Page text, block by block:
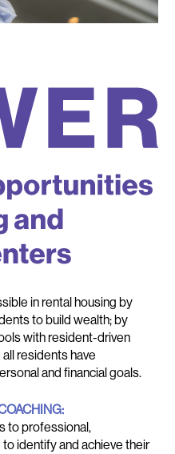
in rental housing by
to build wealth; by
with resident-driven
residents have
and financial goals.
to professional,
identify and achieve their